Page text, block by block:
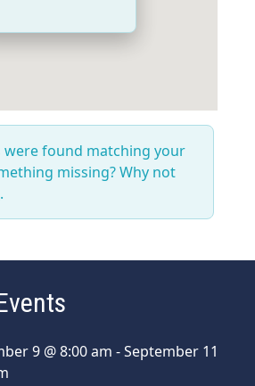
were found matching your
missing? Why not
.
9 @ 8:00 am -September 11